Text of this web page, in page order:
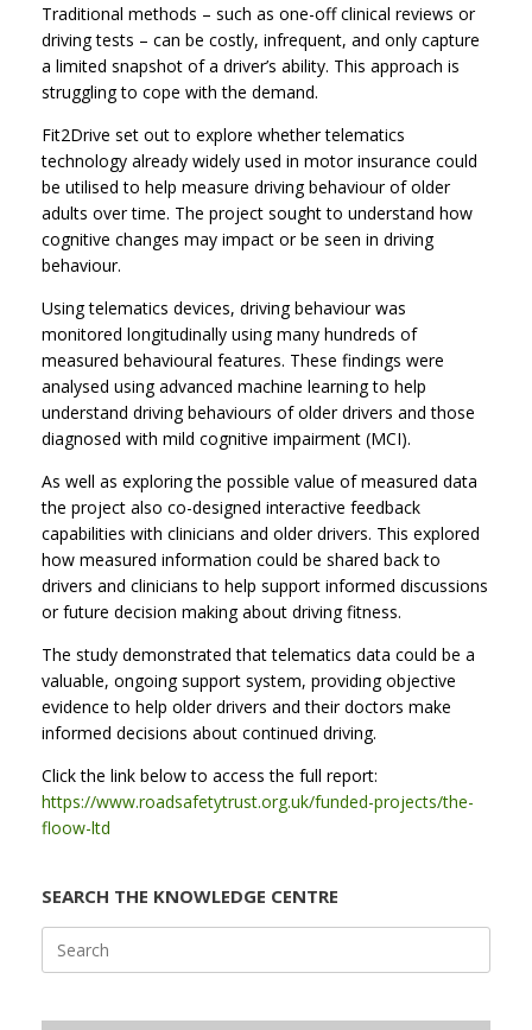
Traditional methods – such as one-off clinical reviews or
driving tests – can be costly, infrequent, and only capture
a limited snapshot of a driver’s ability. This approach is
struggling to cope with the demand.
Fit2Drive set out to explore whether telematics
technology already widely used in motor insurance could
be utilised to help measure driving behaviour of older
adults over time. The project sought to understand how
cognitive changes may impact or be seen in driving
behaviour.
Using telematics devices, driving behaviour was
monitored longitudinally using many hundreds of
measured behavioural features. These findings were
analysed using advanced machine learning to help
understand driving behaviours of older drivers and those
diagnosed with mild cognitive impairment (MCI).
As well as exploring the possible value of measured data
the project also co-designed interactive feedback
capabilities with clinicians and older drivers. This explored
how measured information could be shared back to
drivers and clinicians to help support informed discussions
or future decision making about driving fitness.
The study demonstrated that telematics data could be a
valuable, ongoing support system, providing objective
evidence to help older drivers and their doctors make
informed decisions about continued driving.
Click the link below to access the full report:
https://www.roadsafetytrust.org.uk/funded-projects/the-
floow-ltd
SEARCH THE KNOWLEDGE CENTRE
for: